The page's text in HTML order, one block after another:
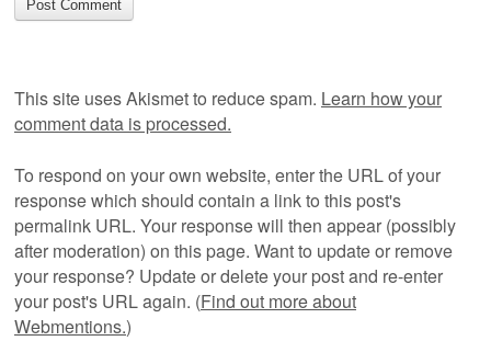
This site uses Akismet to reduce spam. Learn how your
comment data is processed.
To respond on your own website, enter the URL of your
response which should contain a link to this post's
permalink URL. Your response will then appear (possibly
after moderation) on this page. Want to update or remove
your response? Update or delete your post and re-enter
your post's URL again. (Find out more about
Webmentions.)